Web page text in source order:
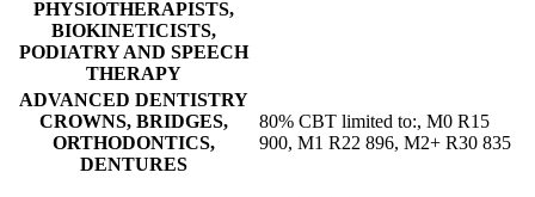
PHYSIOTHERAPISTS,
BIOKINETICISTS,
PODIATRY AND SPEECH
THERAPY
ADVANCED DENTISTRY
CROWNS, BRIDGES,
ORTHODONTICS,
DENTURES
80% CBT limited to:, M0 R15
900, M1 R22 896, M2+ R30 835